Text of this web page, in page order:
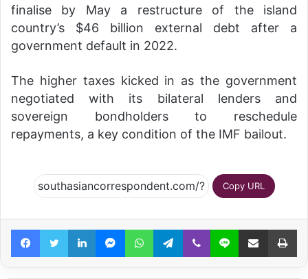
finalise by May a restructure of the island
country’s $46 billion external debt after a
government default in 2022.
The higher taxes kicked in as the government
negotiated with its bilateral lenders and
sovereign bondholders to reschedule
repayments, a key condition of the IMF bailout.
Copy URL
FacebookTwitterLinkedInMessengerWhatsAppTelegramViber Line Share via Email